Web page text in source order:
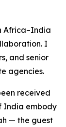
Africa–India
I
and senior
agencies.
received
India embody
— the guest